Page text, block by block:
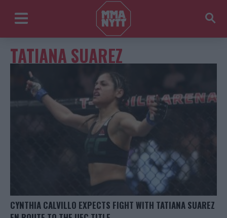
TATIANA SUAREZ
CYNTHIA CALVILLO EXPECTS FIGHT WITH TATIANA SUAREZ